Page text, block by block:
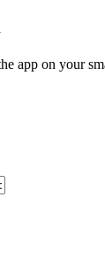
app on your